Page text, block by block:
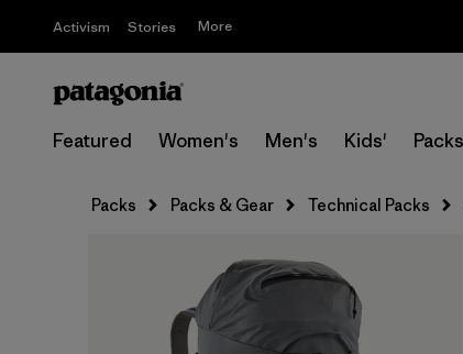
Activism Stories More
Featured Women's Men's Kids' Packs
Packs Packs & Gear Technical Packs